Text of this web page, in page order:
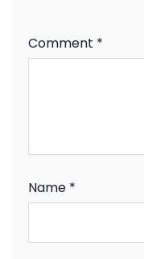
Comment *
Name *